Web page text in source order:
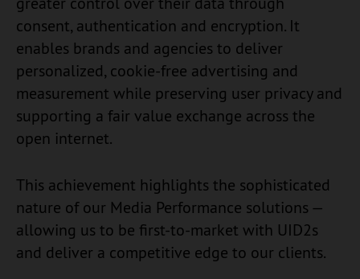
consent, authentication and encryption. It
enables brands and agencies to deliver
personalized, cookie-free advertising and
measurement while preserving user privacy and
supporting a fair value exchange across the
open internet.
This achievement highlights the sophisticated
nature of our Media Performance solutions —
allowing us to be first-to-market with UID2s
and deliver a competitive edge to our clients.